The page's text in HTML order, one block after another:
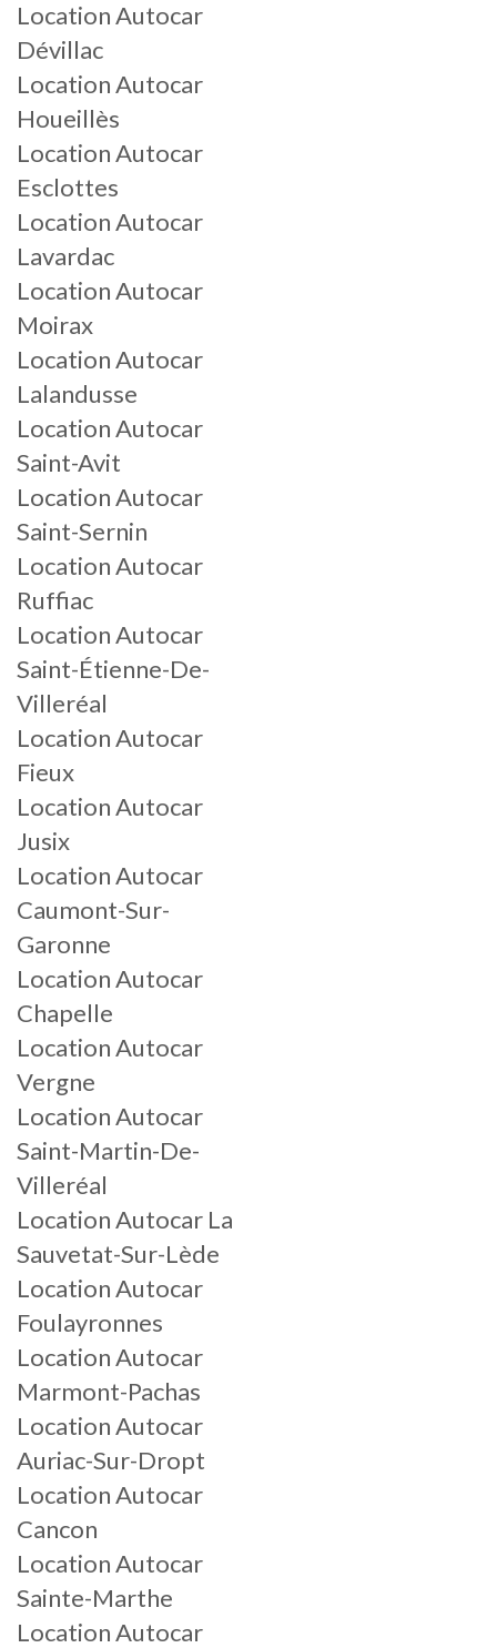
Location Autocar
Dévillac
Location Autocar
Houeillès
Location Autocar
Esclottes
Location Autocar
Lavardac
Location Autocar
Moirax
Location Autocar
Lalandusse
Location Autocar
Saint-Avit
Location Autocar
Saint-Sernin
Location Autocar
Ruffiac
Location Autocar
Saint-Étienne-De-
Villeréal
Location Autocar
Fieux
Location Autocar
Jusix
Location Autocar
Caumont-Sur-
Garonne
Location Autocar
Chapelle
Location Autocar
Vergne
Location Autocar
Saint-Martin-De-
Villeréal
Location Autocar La
Sauvetat-Sur-Lède
Location Autocar
Foulayronnes
Location Autocar
Marmont-Pachas
Location Autocar
Auriac-Sur-Dropt
Location Autocar
Cancon
Location Autocar
Sainte-Marthe
Location Autocar